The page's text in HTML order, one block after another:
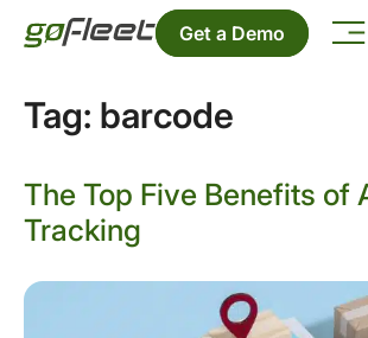
Get a Demo
Tag: barcode
The Top Five Benefits of
Tracking